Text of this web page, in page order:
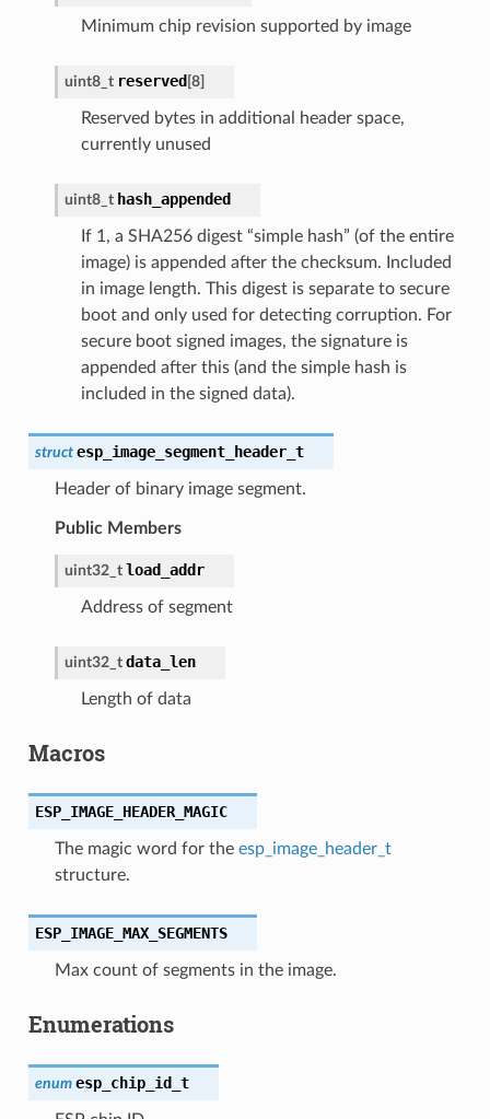
Minimum chip revision supported by image
uint8_t reserved [8]
Reserved bytes in additional header space,
currently unused
uint8_t hash_appended
If 1, a SHA256 digest “simple hash” (of the entire
image) is appended after the checksum. Included
in image length. This digest is separate to secure
boot and only used for detecting corruption. For
secure boot signed images, the signature is
appended after this (and the simple hash is
included in the signed data).
struct esp_image_segment_header_t
Header of binary image segment.
Public Members
uint32_t load_addr
Address of segment
uint32_t data_len
Length of data
Macros
ESP_IMAGE_HEADER_MAGIC
The magic word for the esp_image_header_t
structure.
ESP_IMAGE_MAX_SEGMENTS
Max count of segments in the image.
Enumerations
enum esp_chip_id_t